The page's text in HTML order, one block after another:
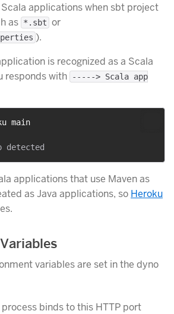
applications when sbt project
as *.sbt or
).
is recognized as a Scala
responds with
-----> Scala app
main
applications that use Maven as
as Java applications, so Heroku
variables are set in the dyno
process binds to this HTTP port